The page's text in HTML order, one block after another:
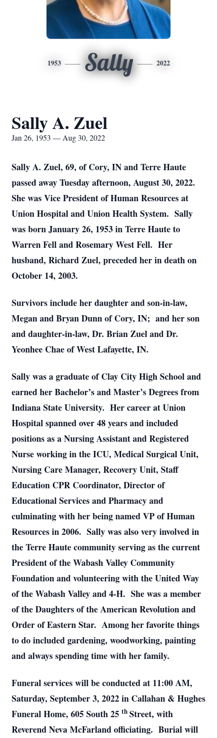
1953 Sally 2022
Sally A. Zuel
Jan 26, 1953 — Aug 30, 2022
Sally A. Zuel, 69, of Cory, IN and Terre Haute
passed away Tuesday afternoon, August 30, 2022.
She was Vice President of Human Resources at
Union Hospital and Union Health System. Sally
was born January 26, 1953 in Terre Haute to
Warren Fell and Rosemary West Fell. Her
husband, Richard Zuel, preceded her in death on
October 14, 2003.
Survivors include her daughter and son-in-law,
Megan and Bryan Dunn of Cory, IN; and her son
and daughter-in-law, Dr. Brian Zuel and Dr.
Yeonhee Chae of West Lafayette, IN.
Sally was a graduate of Clay City High School and
earned her Bachelor’s and Master’s Degrees from
Indiana State University. Her career at Union
Hospital spanned over 48 years and included
positions as a Nursing Assistant and Registered
Nurse working in the ICU, Medical Surgical Unit,
Nursing Care Manager, Recovery Unit, Staff
Education CPR Coordinator, Director of
Educational Services and Pharmacy and
culminating with her being named VP of Human
Resources in 2006. Sally was also very involved in
the Terre Haute community serving as the current
President of the Wabash Valley Community
Foundation and volunteering with the United Way
of the Wabash Valley and 4-H. She was a member
of the Daughters of the American Revolution and
Order of Eastern Star. Among her favorite things
to do included gardening, woodworking, painting
and always spending time with her family.
Funeral services will be conducted at 11:00 AM,
Saturday, September 3, 2022 in Callahan & Hughes
Funeral Home, 605 South 25 th Street, with
Reverend Neva McFarland officiating. Burial will